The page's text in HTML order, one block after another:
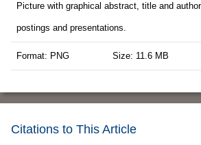
Picture with graphical abstract, title and
postings and presentations.
Format: PNG Size: 11.6 MB
Citations to This Article